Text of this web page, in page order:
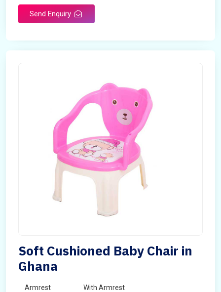
Send Enquiry
Soft Cushioned Baby Chair in
Ghana
Armrest With Armrest